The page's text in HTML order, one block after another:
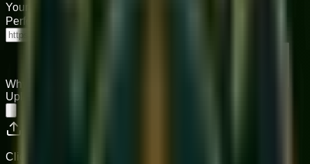
Your Age
Performance Links (YouTube/Drive)
Why do you want to join Sukoon?
Upload CV (PDF preferred)
Click or drag to upload your resume